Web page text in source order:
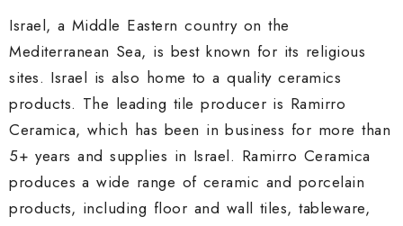
Israel, a Middle Eastern country on the
Mediterranean Sea, is best known for its religious
sites. Israel is also home to a quality ceramics
products. The leading tile producer is Ramirro
Ceramica, which has been in business for more than
5+ years and supplies in Israel. Ramirro Ceramica
produces a wide range of ceramic and porcelain
products, including floor and wall tiles, tableware,